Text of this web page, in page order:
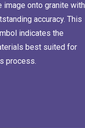
image onto granite with
accuracy. This
indicates the
best suited for
process.